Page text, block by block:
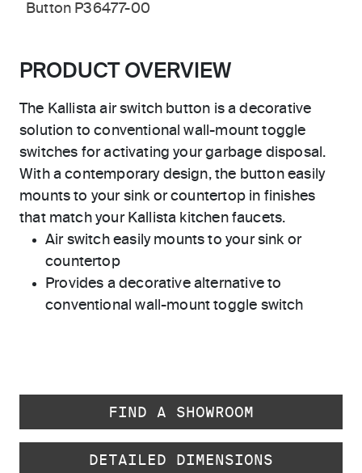
Button P36477-00
PRODUCT OVERVIEW
The Kallista air switch button is a decorative
solution to conventional wall-mount toggle
switches for activating your garbage disposal.
With a contemporary design, the button easily
mounts to your sink or countertop in finishes
that match your Kallista kitchen faucets.
Air switch easily mounts to your sink or
countertop
Provides a decorative alternative to
conventional wall-mount toggle switch
FIND A SHOWROOM
DETAILED DIMENSIONS